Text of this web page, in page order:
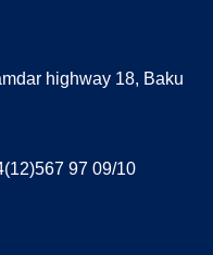
highway 18, Baku
97 09/10